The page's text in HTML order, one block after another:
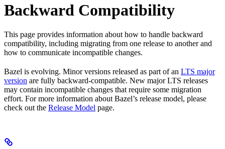
Backward Compatibility
This page provides information about how to handle backward
compatibility, including migrating from one release to another and
how to communicate incompatible changes.
Bazel is evolving. Minor versions released as part of an LTS major
version are fully backward-compatible. New major LTS releases
may contain incompatible changes that require some migration
effort. For more information about Bazel’s release model, please
check out the Release Model page.